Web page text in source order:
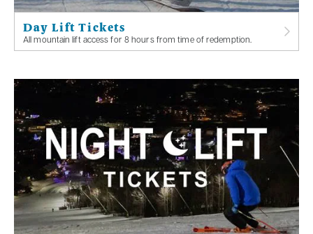
Day Lift Tickets
All mountain lift access for 8 hours from time of redemption.